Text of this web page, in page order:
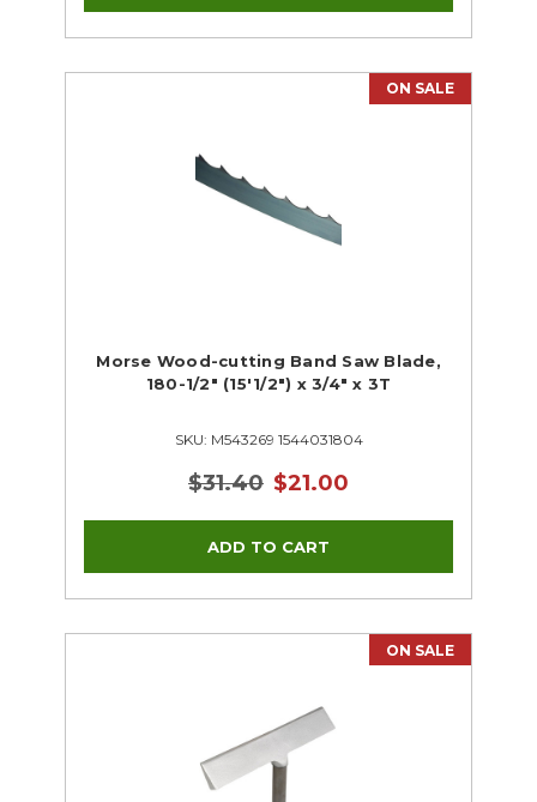
ON SALE
Morse Wood-cutting Band Saw Blade,
180-1/2" (15'1/2") x 3/4" x 3T
SKU: M543269 1544031804
$31.40 $21.00
ON SALE